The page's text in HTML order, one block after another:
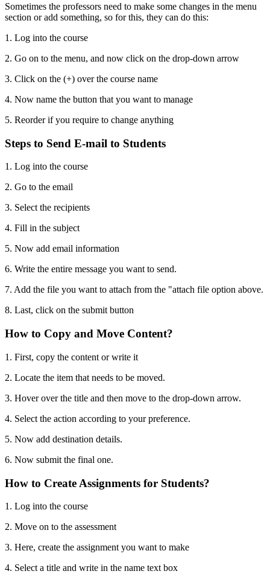
Sometimes the professors need to make some changes in the menu
section or add something, so for this, they can do this:
1. Log into the course
2. Go on to the menu, and now click on the drop-down arrow
3. Click on the (+) over the course name
4. Now name the button that you want to manage
5. Reorder if you require to change anything
Steps to Send E-mail to Students
1. Log into the course
2. Go to the email
3. Select the recipients
4. Fill in the subject
5. Now add email information
6. Write the entire message you want to send.
7. Add the file you want to attach from the "attach file option above.
8. Last, click on the submit button
How to Copy and Move Content?
1. First, copy the content or write it
2. Locate the item that needs to be moved.
3. Hover over the title and then move to the drop-down arrow.
4. Select the action according to your preference.
5. Now add destination details.
6. Now submit the final one.
How to Create Assignments for Students?
1. Log into the course
2. Move on to the assessment
3. Here, create the assignment you want to make
4. Select a title and write in the name text box